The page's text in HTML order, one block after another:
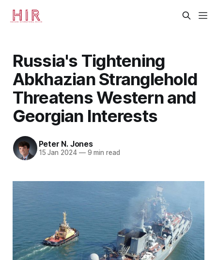
Russia's Tightening
Abkhazian Stranglehold
Threatens Western and
Georgian Interests
Peter N. Jones
15 Jan 2024 —9 min read